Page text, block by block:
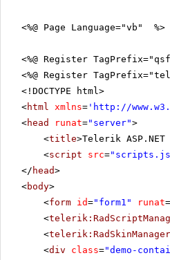
<%@ Page Language="vb" %>
<%@ Register
<%@ Register
<!DOCTYPE html>
<html xmlns= ' http://
<head runat="server">
<title>Telerik ASP.NET
<script src=
</ head>
<body>
<form id="form1" runat=
<
<telerik:RadSkinManager
<div class="demo-